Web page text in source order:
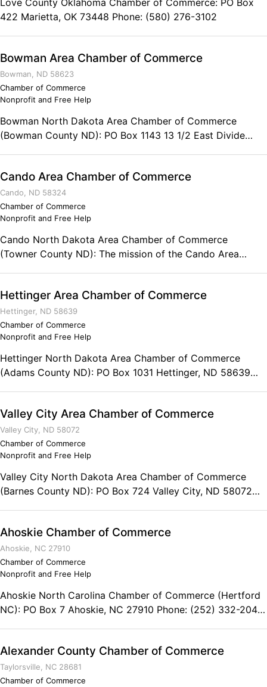
Love County Oklahoma Chamber of Commerce: PO Box
422 Marietta, OK 73448 Phone: (580) 276-3102
Bowman Area Chamber of Commerce
Bowman, ND 58623
Chamber of Commerce
Nonprofit and Free Help
Bowman North Dakota Area Chamber of Commerce
(Bowman County ND): PO Box 1143 13 1/2 East Divide
Cando Area Chamber of Commerce
Cando, ND 58324
Chamber of Commerce
Nonprofit and Free Help
Cando North Dakota Area Chamber of Commerce
(Towner County ND): The mission of the Cando Area
promoting and enhancing Cando and the surrounding area.
PO Box 396 Cando, ND 58324 Phone: (701) 968-3632
Hettinger Area Chamber of Commerce
Hettinger, ND 58639
Chamber of Commerce
Nonprofit and Free Help
Hettinger North Dakota Area Chamber of Commerce
(Adams County ND): PO Box 1031 Hettinger, ND 58639
Valley City Area Chamber of Commerce
Valley City, ND 58072
Chamber of Commerce
Nonprofit and Free Help
Valley City North Dakota Area Chamber of Commerce
(Barnes County ND): PO Box 724 Valley City, ND 58072
Ahoskie Chamber of Commerce
Ahoskie, NC 27910
Chamber of Commerce
Nonprofit and Free Help
Ahoskie North Carolina Chamber of Commerce (Hertford
NC): PO Box 7 Ahoskie, NC 27910 Phone: (252) 332-2042
Alexander County Chamber of Commerce
Taylorsville, NC 28681
Chamber of Commerce